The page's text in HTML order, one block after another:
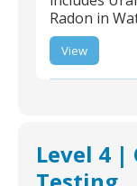
Radon in
L3-NATE-S-3 | Standard
testing package
includes Uranium,
Gross Alpha & Beta and
View
Level 4